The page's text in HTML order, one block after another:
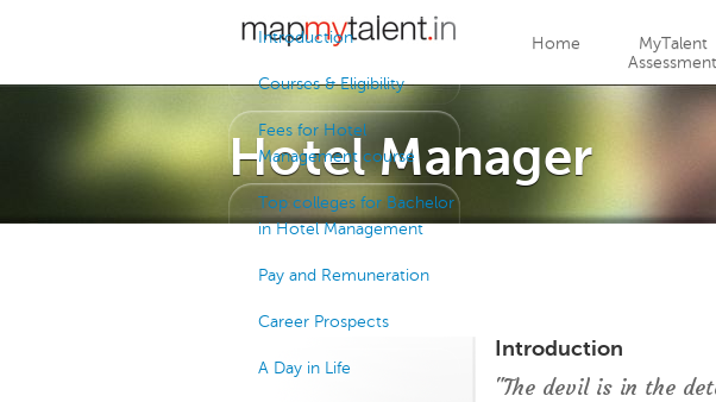
Home
MyTalent
Assessment
Hotel Manager
Introduction
Courses & Eligibility
Fees for Hotel
Management course
Top colleges for Bachelor
in Hotel Management
Pay and Remuneration
Career Prospects
A Day in Life
Introduction
"The devil is in the